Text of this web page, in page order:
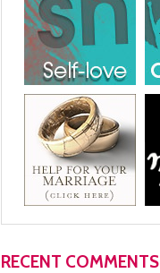
RECENT COMMENTS